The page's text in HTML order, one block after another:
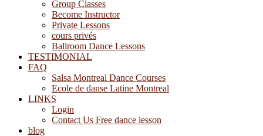
Group Classes
Become Instructor
Private Lessons
cours privés
Ballroom Dance Lessons
TESTIMONIAL
FAQ
Salsa Montreal Dance Courses
Ecole de danse Latine Montreal
LINKS
Login
Contact Us Free dance lesson
blog